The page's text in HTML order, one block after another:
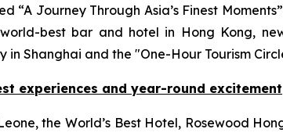
“A Journey Through Asia’s Finest
best bar and hotel in Hong Kong,
in Shanghai and the "One-Hour Tourism
experiences and year-round excitement
the World’s Best Hotel, Rosewood